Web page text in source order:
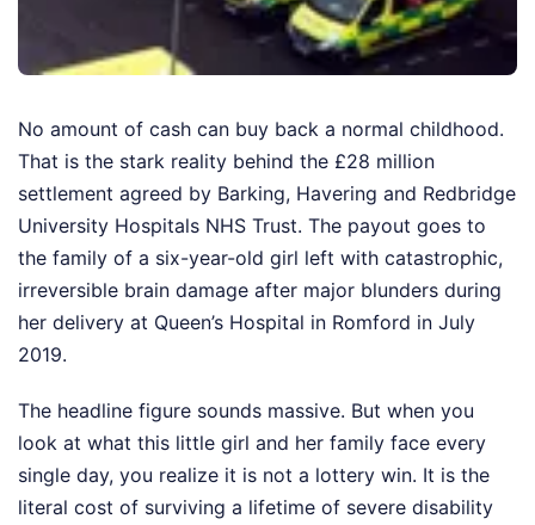
No amount of cash can buy back a normal childhood.
That is the stark reality behind the £28 million
settlement agreed by Barking, Havering and Redbridge
University Hospitals NHS Trust. The payout goes to
the family of a six-year-old girl left with catastrophic,
irreversible brain damage after major blunders during
her delivery at Queen’s Hospital in Romford in July
2019.
The headline figure sounds massive. But when you
look at what this little girl and her family face every
single day, you realize it is not a lottery win. It is the
literal cost of surviving a lifetime of severe disability